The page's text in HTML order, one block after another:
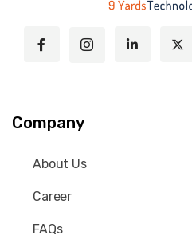
Company
About Us
Career
FAQs